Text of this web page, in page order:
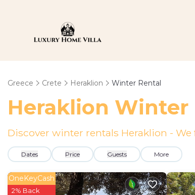
Greece Crete Heraklion Winter Rental
Heraklion Winter
Discover winter rentals Heraklion - We
Dates Price Guests More
OneKeyCash
2% Back